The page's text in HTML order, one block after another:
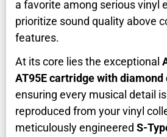
a favorite among serious vinyl
prioritize sound quality above
features.
At its core lies the exceptional
AT95E cartridge with
ensuring every musical detail
reproduced from your vinyl
meticulously engineered S-